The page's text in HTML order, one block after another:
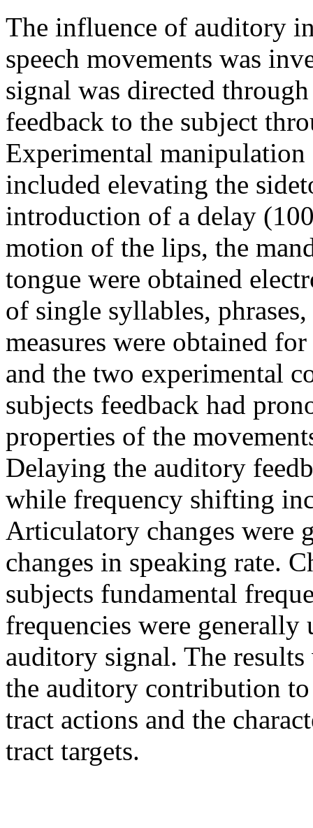
The influence of auditory
speech movements was
signal was directed
feedback to the subject
Experimental
included elevating the
introduction of a delay
motion of the lips, the
tongue were obtained
of single syllables,
measures were obtained
and the two experimental
subjects feedback had
properties of the
Delaying the auditory
while frequency shifting
Articulatory changes were
changes in speaking rate.
subjects fundamental
frequencies were
auditory signal. The
the auditory contribution
tract actions and the
tract targets.